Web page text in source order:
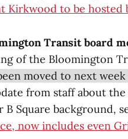
Kirkwood to be hosted
Transit board
of the Bloomington
moved to next week
from staff about
B Square background,
now includes even